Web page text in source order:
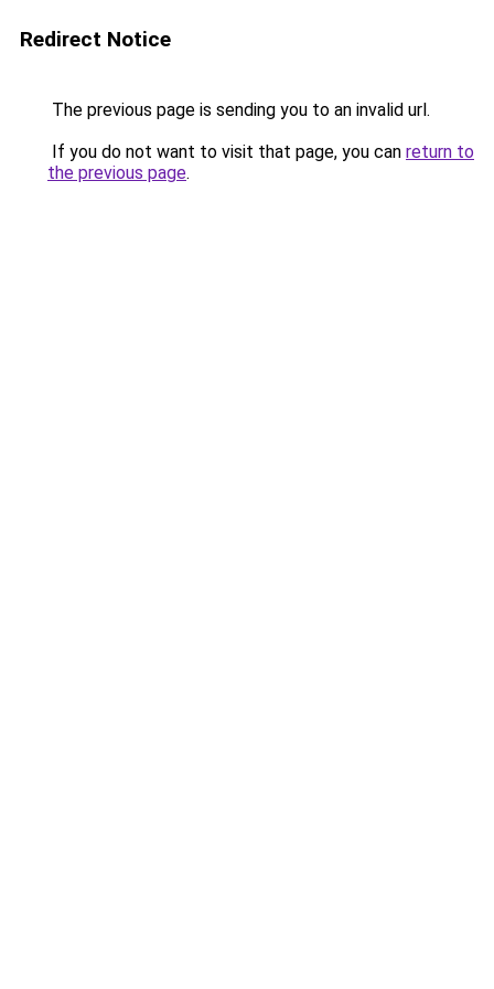
Redirect Notice
The previous page is sending you to an invalid url.
If you do not want to visit that page, you can return to
the previous page.